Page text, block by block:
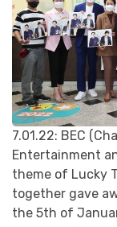
7.01.22: BEC
Entertainment
theme of Lucky
together gave
the 5th of